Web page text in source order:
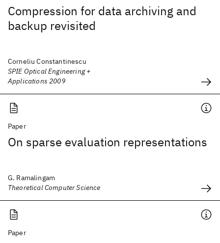
Compression for data archiving and
backup revisited
Corneliu Constantinescu
SPIE Optical Engineering +
Applications 2009
Paper
On sparse evaluation representations
G. Ramalingam
Theoretical Computer Science
Paper